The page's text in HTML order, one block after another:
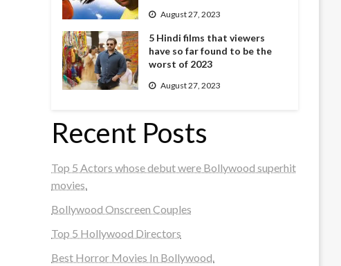
August 27, 2023
5 Hindi films that viewers
have so far found to be the
worst of 2023
August 27, 2023
Recent Posts
Top 5 Actors whose debut were Bollywood superhit
movies.
Bollywood Onscreen Couples
Top 5 Hollywood Directors
Best Horror Movies In Bollywood.